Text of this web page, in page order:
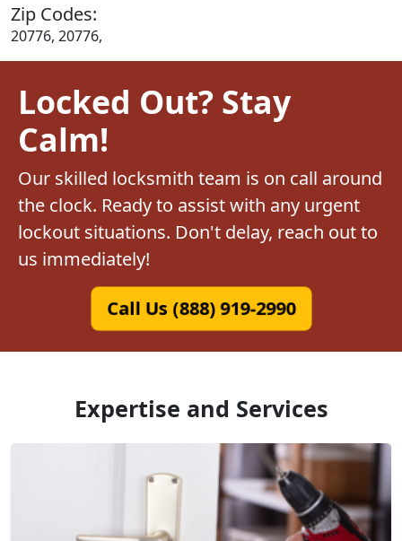
Zip Codes:
20776, 20776,
Locked Out? Stay
Calm!
Our skilled locksmith team is on call around
the clock. Ready to assist with any urgent
lockout situations. Don't delay, reach out to
us immediately!
Call Us (888) 919-2990
Expertise and Services